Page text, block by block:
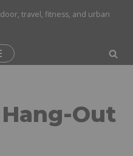
travel, fitness, and urban
Out